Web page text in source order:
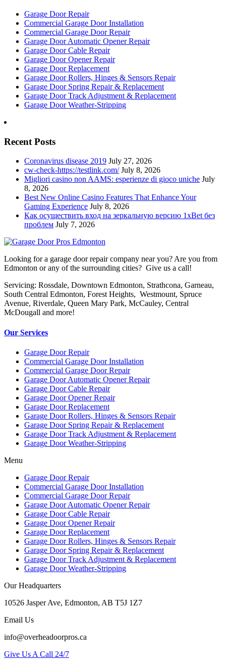
Garage Door Repair
Commercial Garage Door Installation
Commercial Garage Door Repair
Garage Door Automatic Opener Repair
Garage Door Cable Repair
Garage Door Opener Repair
Garage Door Replacement
Garage Door Rollers, Hinges & Sensors Repair
Garage Door Spring Repair & Replacement
Garage Door Track Adjustment & Replacement
Garage Door Weather-Stripping
Recent Posts
Coronavirus disease 2019 July 27, 2026
cw-check-https://testlink.com/ July 8, 2026
Migliori casino non AAMS: esperienze di gioco uniche July
8, 2026
Best New Online Casino Features That Enhance Your
Gaming Experience July 8, 2026
Как осуществить вход на зеркальную версию 1xBet без
проблем July 7, 2026
Looking for a garage door repair company near you? Are you from
Edmonton or any of the surrounding cities? Give us a call!
Servicing: Rossdale, Downtown Edmonton, Strathcona, Garneau,
South Central Edmonton, Forest Heights, Westmount, Spruce
Avenue, Riverdale, Queen Mary Park, McCauley, Central
McDougall and more!
Our Services
Garage Door Repair
Commercial Garage Door Installation
Commercial Garage Door Repair
Garage Door Automatic Opener Repair
Garage Door Cable Repair
Garage Door Opener Repair
Garage Door Replacement
Garage Door Rollers, Hinges & Sensors Repair
Garage Door Spring Repair & Replacement
Garage Door Track Adjustment & Replacement
Garage Door Weather-Stripping
Menu
Garage Door Repair
Commercial Garage Door Installation
Commercial Garage Door Repair
Garage Door Automatic Opener Repair
Garage Door Cable Repair
Garage Door Opener Repair
Garage Door Replacement
Garage Door Rollers, Hinges & Sensors Repair
Garage Door Spring Repair & Replacement
Garage Door Track Adjustment & Replacement
Garage Door Weather-Stripping
Our Headquarters
10526 Jasper Ave, Edmonton, AB T5J 1Z7
Email Us
info@overheadoorpros.ca
Give Us A Call 24/7